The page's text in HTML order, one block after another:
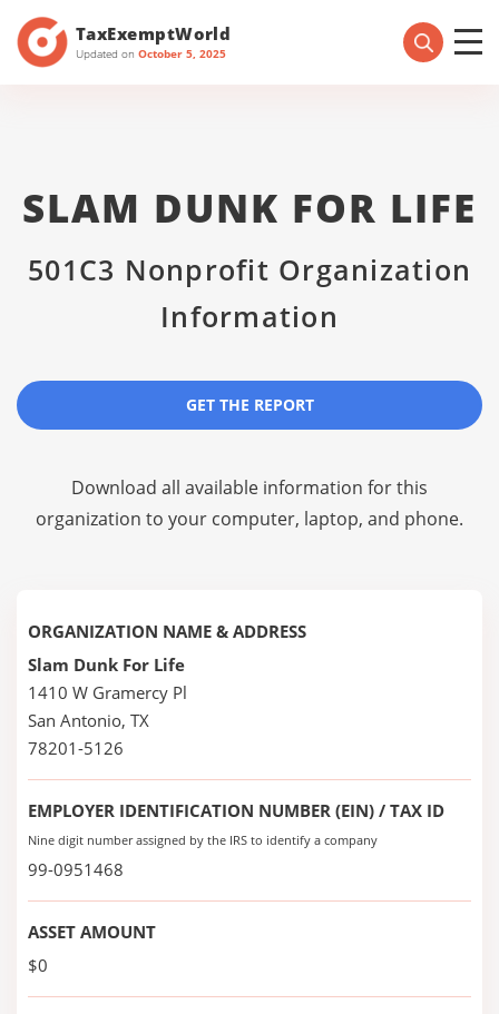
TaxExemptWorld
Updated on October 5, 2025
SLAM DUNK FOR LIFE
501C3 Nonprofit Organization
Information
GET THE REPORT
Download all available information for this
organization to your computer, laptop, and phone.
ORGANIZATION NAME & ADDRESS
Slam Dunk For Life
1410 W Gramercy Pl
San Antonio, TX
78201-5126
EMPLOYER IDENTIFICATION NUMBER (EIN) / TAX ID
Nine digit number assigned by the IRS to identify a company
99-0951468
ASSET AMOUNT
$0